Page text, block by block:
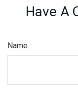
Have A
Name